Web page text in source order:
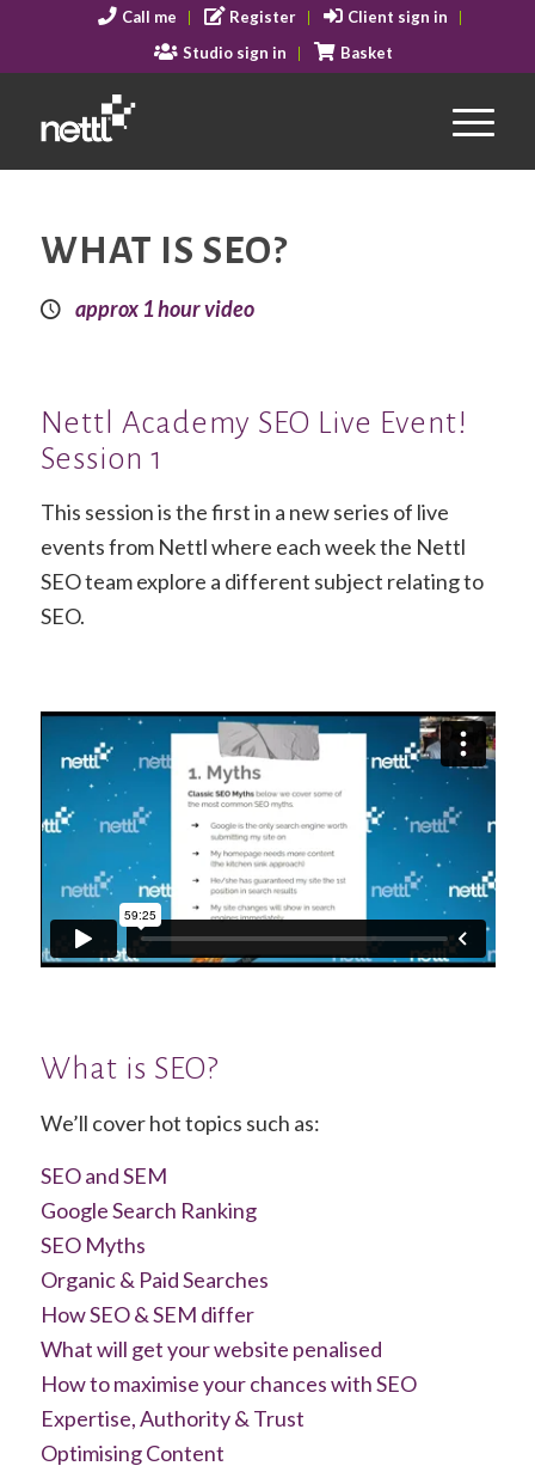
Call me Register
Client sign in
Studio sign in
Basket
WHAT IS SEO?
approx 1 hour video
Nettl Academy SEO Live Event!
Session 1
This session is the first in a new series of live
events from Nettl where each week the Nettl
SEO team explore a different subject relating to
SEO.
What is SEO?
We’ll cover hot topics such as:
SEO and SEM
Google Search Ranking
SEO Myths
Organic & Paid Searches
How SEO & SEM differ
What will get your website penalised
How to maximise your chances with SEO
Expertise, Authority & Trust
Optimising Content